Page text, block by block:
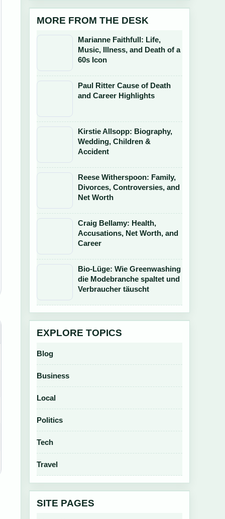
MORE FROM THE DESK
Marianne Faithfull: Life,
Music, Illness, and Death of a
60s Icon
Paul Ritter Cause of Death
and Career Highlights
Kirstie Allsopp: Biography,
Wedding, Children &
Accident
Reese Witherspoon: Family,
Divorces, Controversies, and
Net Worth
Craig Bellamy: Health,
Accusations, Net Worth, and
Career
Bio-Lüge: Wie Greenwashing
die Modebranche spaltet und
Verbraucher täuscht
EXPLORE TOPICS
Blog
Business
Local
Politics
Tech
Travel
SITE PAGES